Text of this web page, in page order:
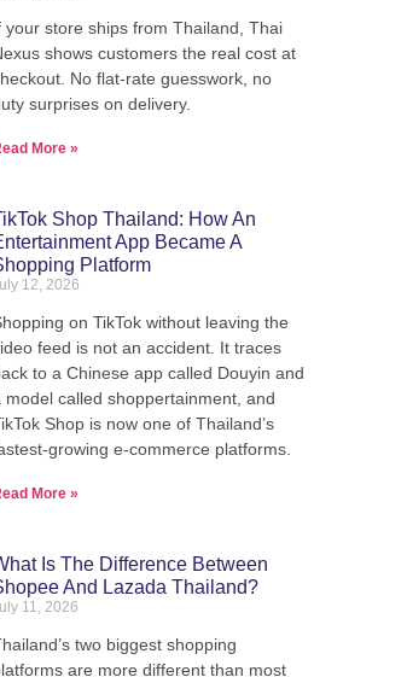
your store ships from Thailand, Thai
shows customers the real cost at
No flat-rate guesswork, no
surprises on delivery.
More »
Shop Thailand: How An
App Became A
Platform
12, 2026
on TikTok without leaving the
feed is not an accident. It traces
to a Chinese app called Douyin and
model called shoppertainment, and
Shop is now one of Thailand’s
growing e-commerce platforms.
More »
Is The Difference Between
And Lazada Thailand?
11, 2026
two biggest shopping
are more different than most